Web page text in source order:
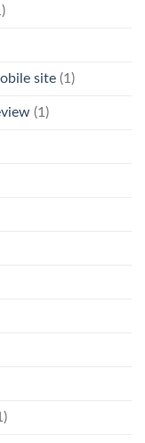
site (1)
(1)